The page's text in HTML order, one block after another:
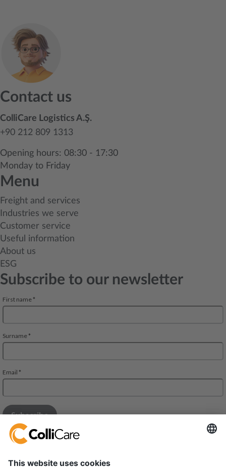
Contact us
ColliCare Logistics A.Ş.
+90 212 809 1313
Opening hours: 08:30 - 17:30
Monday to Friday
Menu
Freight and services
Industries we serve
Customer service
Useful information
About us
ESG
Subscribe to our newsletter